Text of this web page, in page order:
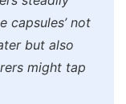
capsules’ not
but also
might tap